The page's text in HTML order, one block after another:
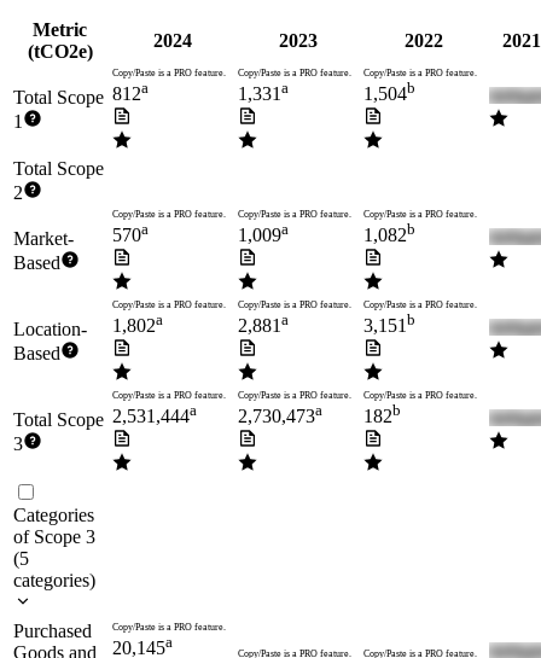
Metric
(tCO2e)
2024 2023 2022
Total Scope
1
Copy/Paste is a PRO feature.
812a
Copy/Paste is a PRO feature.
1,331a
Copy/Paste is a PRO feature.
1,504b
Total Scope
2
Market-
Based
Copy/Paste is a PRO feature.
570a
Copy/Paste is a PRO feature.
1,009a
Copy/Paste is a PRO feature.
1,082b
Location-
Based
Copy/Paste is a PRO feature.
1,802a
Copy/Paste is a PRO feature.
2,881a
Copy/Paste is a PRO feature.
3,151b
Total Scope
3
Copy/Paste is a PRO feature.
2,531,444a
Copy/Paste is a PRO feature.
2,730,473a
Copy/Paste is a PRO feature.
182b
Categories
of Scope 3
(5
categories)
Purchased
Goods and
Copy/Paste is a PRO feature.
20,145a
Copy/Paste is a PRO feature. Copy/Paste is a PRO feature.